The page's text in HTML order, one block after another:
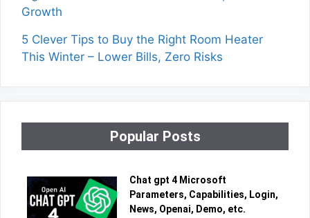
Growth
5 Clever Tips to Buy the Right Room Heater
This Winter – Lower Bills, Zero Risks
Popular Posts
Chat gpt 4 Microsoft
Parameters, Capabilities, Login,
News, Openai, Demo, etc.